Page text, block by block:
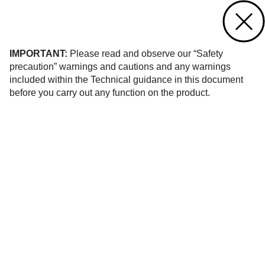
IMPORTANT: Please read and observe our “Safety
precaution” warnings and cautions and any warnings
included within the Technical guidance in this document
before you carry out any function on the product.